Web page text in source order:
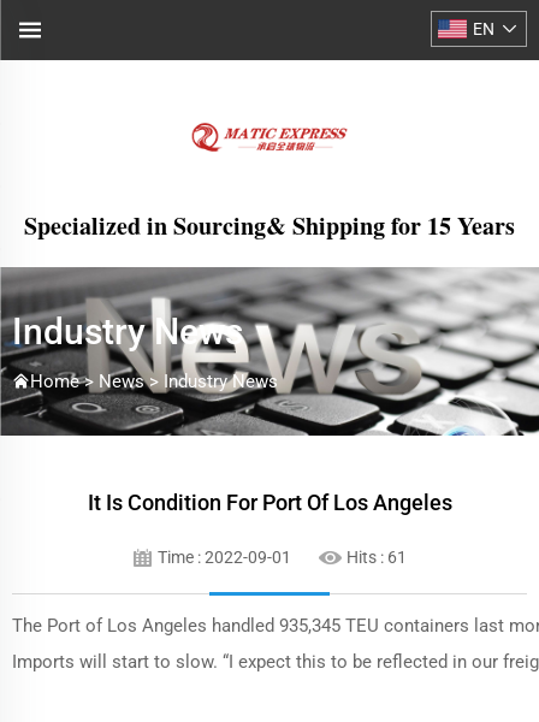
Specialized in Sourcing& Shipping for 15 Years
EN
Industry News
Home > News> Industry News
It Is Condition For Port Of Los Angeles
Time : 2022-09-01 Hits : 61
The Port of Los Angeles handled 935,345 TEU containers last
Imports will start to slow. “I expect this to be reflected in our